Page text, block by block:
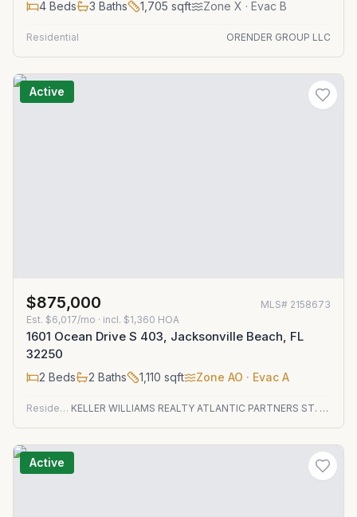
4 Beds 3 Baths 1,705 sqft Zone X · Evac B
Residential ORENDER GROUP LLC
Active
$875,000 MLS# 2158673
Est. $6,017/mo · incl. $1,360 HOA
1601 Ocean Drive S 403, Jacksonville Beach, FL
32250
2 Beds 2 Baths 1,110 sqft Zone AO · Evac A
Residential KELLER WILLIAMS REALTY ATLANTIC PARTNERS ST. AUGUSTINE
Active